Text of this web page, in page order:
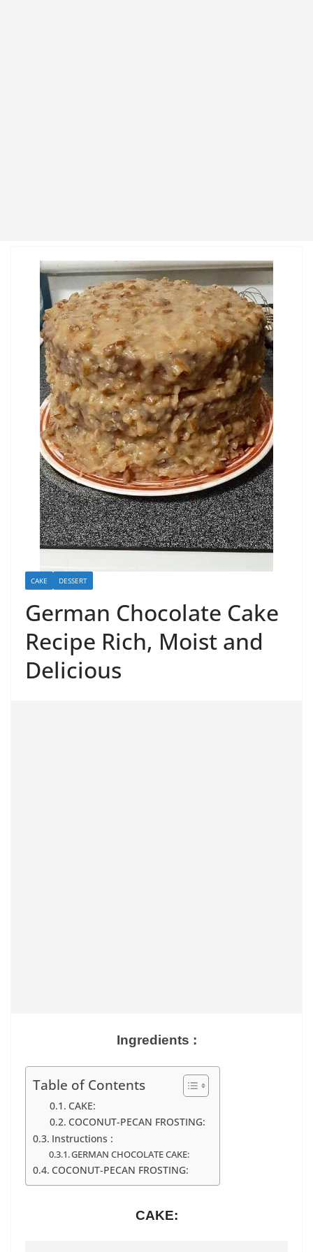
CAKE DESSERT
German Chocolate Cake
Recipe Rich, Moist and
Delicious
Ingredients :
Table of Contents
CAKE:
COCONUT-PECAN FROSTING:
Instructions :
GERMAN CHOCOLATE CAKE:
COCONUT-PECAN FROSTING:
CAKE: